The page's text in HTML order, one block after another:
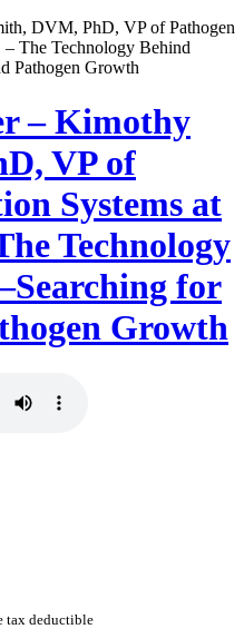
– Kimothy
VP of
Systems at
Technology
for
Growth
tax deductible